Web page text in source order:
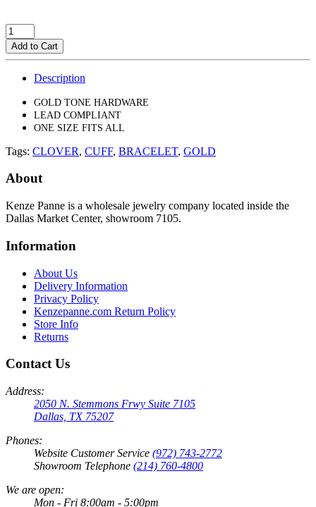
Add to Cart
Description
GOLD TONE HARDWARE
LEAD COMPLIANT
ONE SIZE FITS ALL
Tags: CLOVER, CUFF, BRACELET, GOLD
About
Kenze Panne is a wholesale jewelry company located inside the
Dallas Market Center, showroom 7105.
Information
About Us
Delivery Information
Privacy Policy
Kenzepanne.com Return Policy
Store Info
Returns
Contact Us
Address:
2050 N. Stemmons Frwy Suite 7105
Dallas, TX 75207
Phones:
Website Customer Service (972) 743-2772
Showroom Telephone (214) 760-4800
We are open:
Mon - Fri 8:00am - 5:00pm